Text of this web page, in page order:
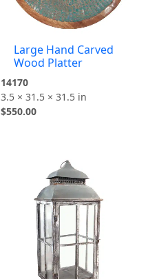
Large Hand Carved
Wood Platter
14170
3.5 × 31.5 × 31.5 in
$550.00